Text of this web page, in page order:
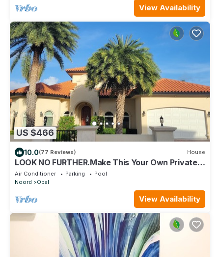
View Availability
US $466
10.0(77 Reviews) House
LOOK NO FURTHER.Make This Your Own Private
Paradise Getaway!
Air Conditioner Parking
Pool
Noord
Opal
View Availability